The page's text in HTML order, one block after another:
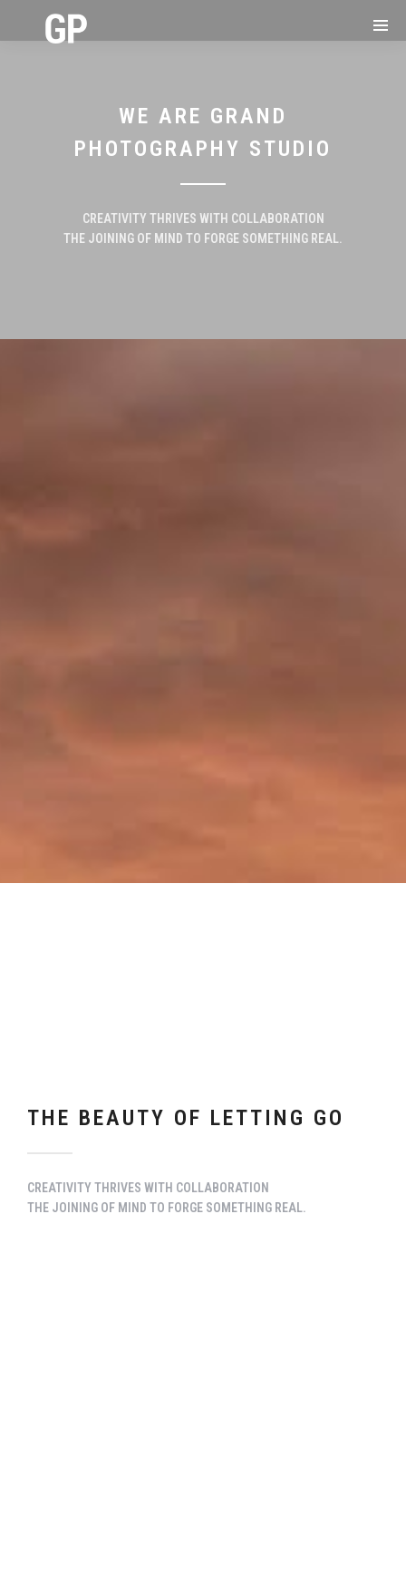
WE ARE GRAND
PHOTOGRAPHY STUDIO
CREATIVITY THRIVES WITH COLLABORATION
THE JOINING OF MIND TO FORGE SOMETHING REAL.
THE BEAUTY OF LETTING GO
CREATIVITY THRIVES WITH COLLABORATION
THE JOINING OF MIND TO FORGE SOMETHING REAL.